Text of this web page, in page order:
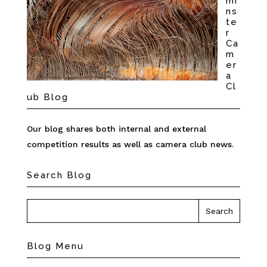
ns
te
r
Ca
m
er
a
Cl
ub Blog
Our blog shares both internal and external
competition results as well as camera club news.
Search Blog
Blog Menu